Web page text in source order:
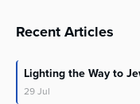
Recent Articles
Lighting the Way to
29Jul